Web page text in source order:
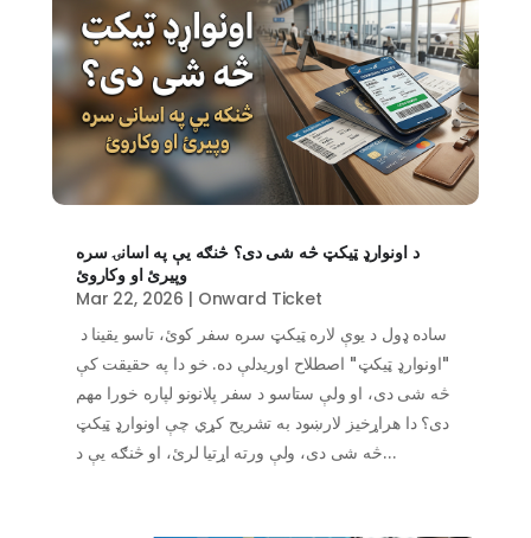
د اونوارډ ټیکټ څه شی دی؟ څنګه یې په اسانۍ سره
وپیرئ او وکاروئ
Mar 22, 2026 | Onward Ticket
"اونوارډ ټیکټ" اصطلاح اوریدلې ده. خو دا په حقیقت کې
څه شی دی، او ولې ستاسو د سفر پلانونو لپاره خورا مهم
دی؟ دا هراړخیز لارښود به تشریح کړي چې اونوارډ ټیکټ
څه شی دی، ولې ورته اړتیا لرئ، او څنګه یې د...